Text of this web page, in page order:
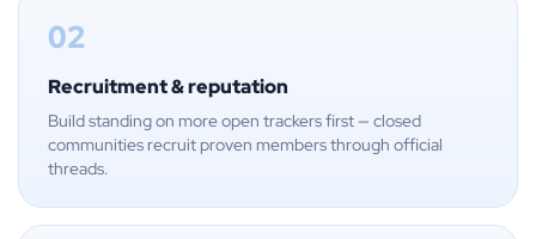
02
Recruitment & reputation
Build standing on more open trackers first — closed
communities recruit proven members through official
threads.